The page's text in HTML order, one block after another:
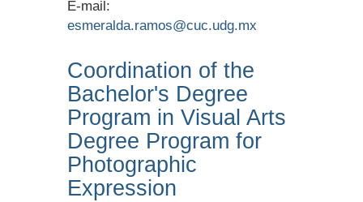
E-mail:
esmeralda.ramos@cuc.udg.mx
Coordination of the
Bachelor's Degree
Program in Visual Arts
Degree Program for
Photographic
Expression